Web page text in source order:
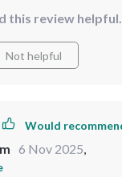
this review
Not helpful
Would
6 Nov 2025,